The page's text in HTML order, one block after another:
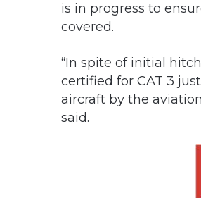
is in progress to
covered.
“In spite of initial
certified for CAT 3
aircraft by the
said.